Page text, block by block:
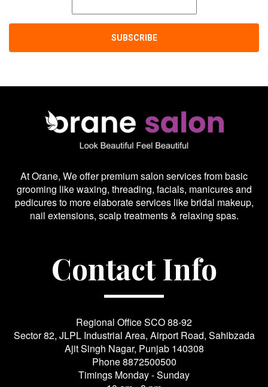
At Orane, We offer premium salon services from basic
grooming like waxing, threading, facials, manicures and
pedicures to more elaborate services like bridal makeup,
nail extensions, scalp treatments & relaxing spas.
Contact Info
Regional Office SCO 88-92
Sector 82, JLPL Industrial Area, Airport Road, Sahibzada
Ajit Singh Nagar, Punjab 140308
Phone8872500500
Timings Monday - Sunday